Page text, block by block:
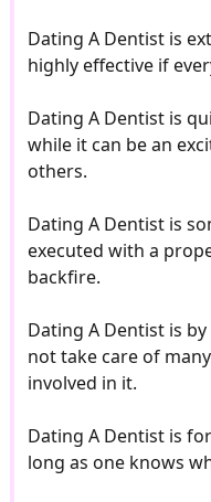
Dating A Dentist is
highly effective if
Dating A Dentist is
while it can be an
others.
Dating A Dentist is
executed with a
backfire.
Dating A Dentist is
not take care of
involved in it.
Dating A Dentist is
long as one knows